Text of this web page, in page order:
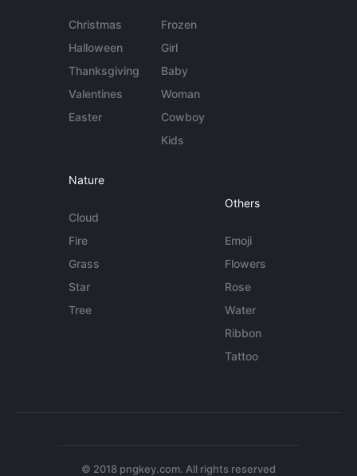
Christmas
Halloween
Thanksgiving
Valentines
Easter
Frozen
Girl
Baby
Woman
Cowboy
Kids
Nature
Cloud
Fire
Grass
Star
Tree
Others
Emoji
Flowers
Rose
Water
Ribbon
Tattoo
© 2018 pngkey.com. All rights reserved